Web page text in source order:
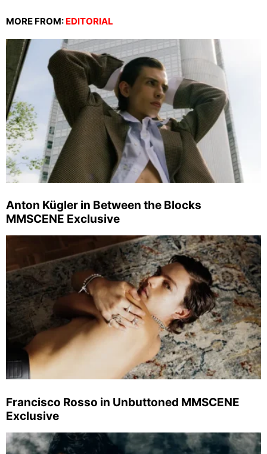
MORE FROM: EDITORIAL
Anton Kügler in Between the Blocks
MMSCENE Exclusive
Francisco Rosso in Unbuttoned MMSCENE
Exclusive